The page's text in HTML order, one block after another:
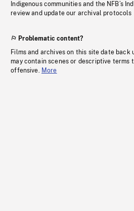
Indigenous communities and the NFB’s
review and update our archival protocols
Problematic content?
Films and archives on this site date back
may contain scenes or descriptive terms
offensive. More